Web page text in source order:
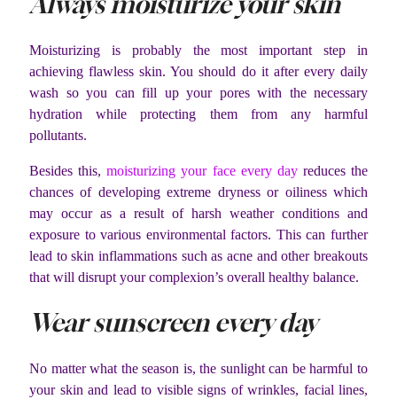
Moisturizing is probably the most important step in
achieving flawless skin. You should do it after every daily
wash so you can fill up your pores with the necessary
hydration while protecting them from any harmful
pollutants.
Besides this, moisturizing your face every dayreduces the
chances of developing extreme dryness or oiliness which
may occur as a result of harsh weather conditions and
exposure to various environmental factors. This can further
lead to skin inflammations such as acne and other breakouts
that will disrupt your complexion’s overall healthy balance.
Wear sunscreen every day
No matter what the season is, the sunlight can be harmful to
your skin and lead to visible signs of wrinkles, facial lines,